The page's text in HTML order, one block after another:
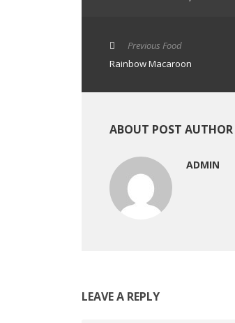
Previous Food
Rainbow Macaroon
ABOUT POST AUTHOR
ADMIN
LEAVE A REPLY